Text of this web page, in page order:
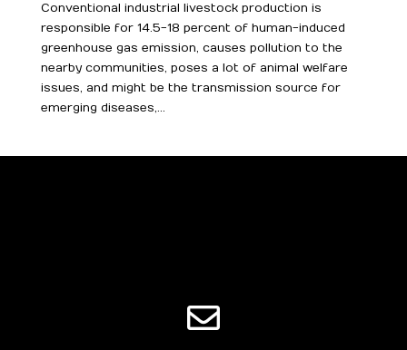
Conventional industrial livestock production is
responsible for 14.5-18 percent of human-induced
greenhouse gas emission, causes pollution to the
nearby communities, poses a lot of animal welfare
issues, and might be the transmission source for
emerging diseases,...
